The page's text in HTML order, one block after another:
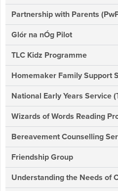
Partnership with Parents
Glór na nÓg Pilot
TLC Kidz Programme
Homemaker Family Support
National Early Years Service
Wizards of Words Reading
Bereavement Counselling
Friendship Group
Understanding the Needs of